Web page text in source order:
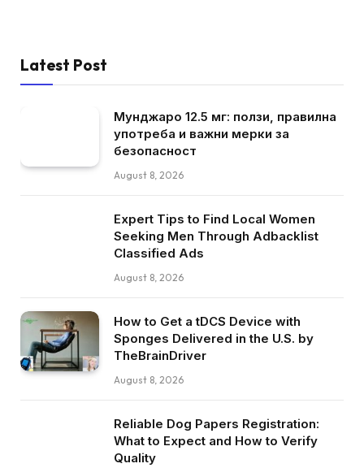
Latest Post
Мунджаро 12.5 мг: ползи, правилна
употреба и важни мерки за
безопасност
August 8, 2026
Expert Tips to Find Local Women
Seeking Men Through Adbacklist
Classified Ads
August 8, 2026
How to Get a tDCS Device with
Sponges Delivered in the U.S. by
TheBrainDriver
August 8, 2026
Reliable Dog Papers Registration:
What to Expect and How to Verify
Quality